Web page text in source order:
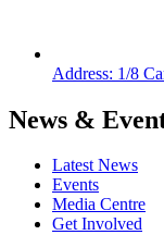
Address: 1/8
News &
Latest News
Events
Media Centre
Get Involved